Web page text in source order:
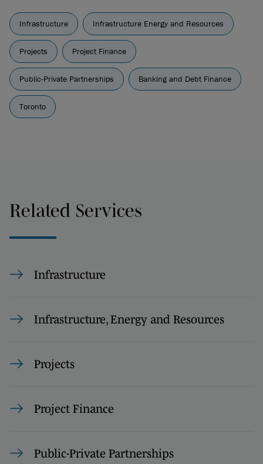
Infrastructure Infrastructure Energy and Resources
Projects Project Finance
Public-Private Partnerships Banking and Debt Finance
Toronto
Related Services
Infrastructure
Infrastructure, Energy and Resources
Projects
Project Finance
Public-Private Partnerships